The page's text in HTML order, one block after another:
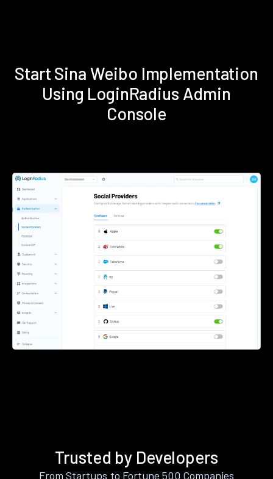
Start Sina Weibo Implementation
Using LoginRadius Admin
Console
Trusted by Developers
From Startups to Fortune 500 Companies